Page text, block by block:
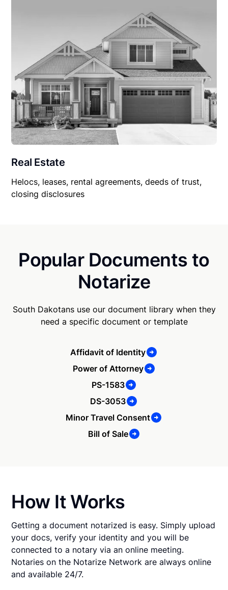
Real Estate
Helocs, leases, rental agreements, deeds of trust,
closing disclosures
Popular Documents to
Notarize
South Dakotans use our document library when they
need a specific document or template
Affidavit of Identity
Power of Attorney
PS-1583
DS-3053
Minor Travel Consent
Bill of Sale
How It Works
Getting a document notarized is easy. Simply upload
your docs, verify your identity and you will be
connected to a notary via an online meeting.
Notaries on the Notarize Network are always online
and available 24/7.